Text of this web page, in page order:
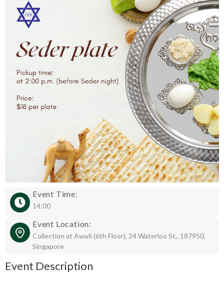
Event Time:
14:00
Event Location:
Collection at Awafi (6th Floor), 24 Waterloo St,, 187950,
Singapore
Event Description